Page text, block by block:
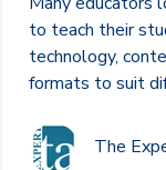
to teach their
technology,
formats to suit
The